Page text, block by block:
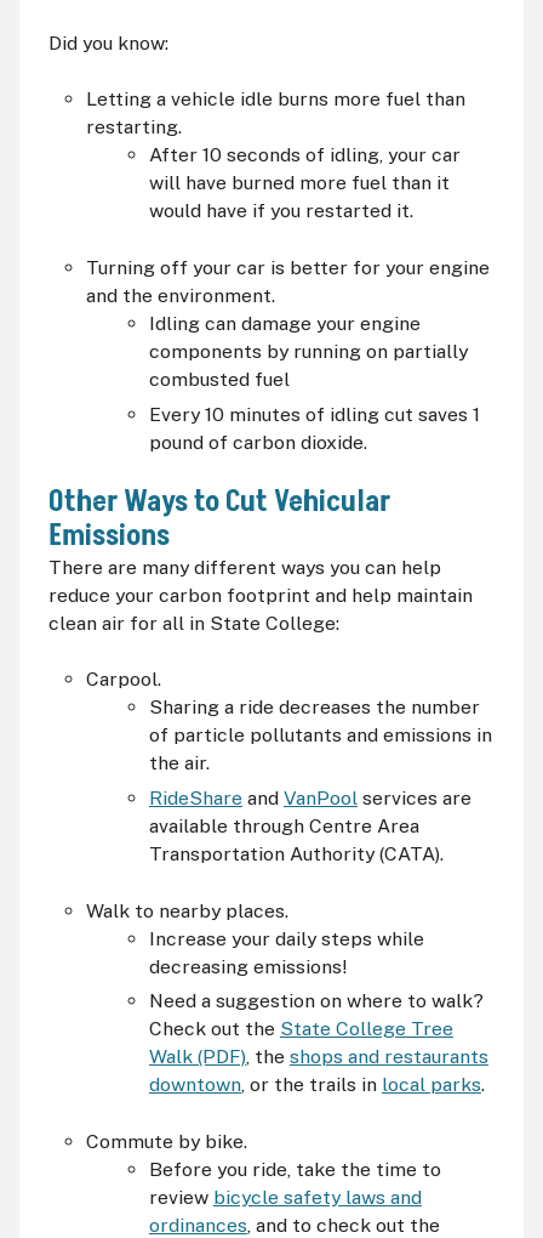
Did you know:
Letting a vehicle idle burns more fuel than
restarting.
After 10 seconds of idling, your car
will have burned more fuel than it
would have if you restarted it.
Turning off your car is better for your engine
and the environment.
Idling can damage your engine
components by running on partially
combusted fuel
Every 10 minutes of idling cut saves 1
pound of carbon dioxide.
Other Ways to Cut Vehicular
Emissions
There are many different ways you can help
reduce your carbon footprint and help maintain
clean air for all in State College:
Carpool.
Sharing a ride decreases the number
of particle pollutants and emissions in
the air.
RideShareand VanPool services are
available through Centre Area
Transportation Authority (CATA).
Walk to nearby places.
Increase your daily steps while
decreasing emissions!
Need a suggestion on where to walk?
Check out the State College Tree
Walk (PDF), the shops and restaurants
downtown, or the trails in local parks.
Commute by bike.
Before you ride, take the time to
review bicycle safety laws and
ordinances, and to check out the